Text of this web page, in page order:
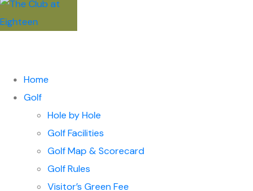
Home
Golf
Hole by Hole
Golf Facilities
Golf Map & Scorecard
Golf Rules
Visitor’s Green Fee